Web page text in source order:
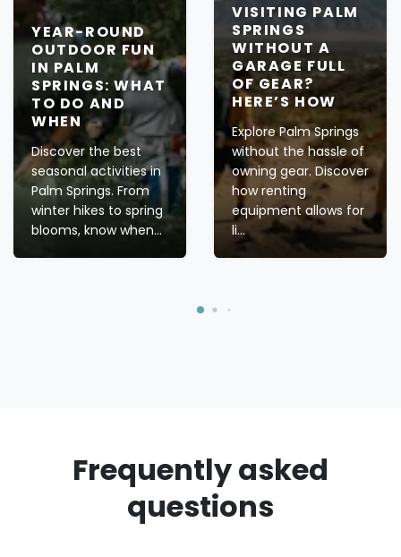
YEAR-ROUND
OUTDOOR FUN
IN PALM
SPRINGS: WHAT
TO DO AND
WHEN
Discover the best
seasonal activities in
Palm Springs. From
winter hikes to spring
blooms, know when...
VISITING PALM
SPRINGS
WITHOUT A
GARAGE FULL
OF GEAR?
HERE’S HOW
Explore Palm Springs
without the hassle of
owning gear. Discover
how renting
equipment allows for
li...
Frequently asked
questions